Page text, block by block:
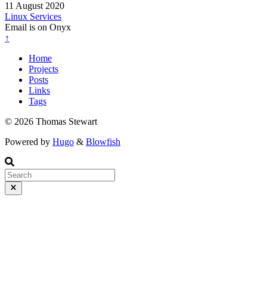
11 August 2020
Linux Services
Email is on Onyx
↑
Home
Projects
Posts
Links
Tags
© 2026 Thomas Stewart
Powered by Hugo & Blowfish